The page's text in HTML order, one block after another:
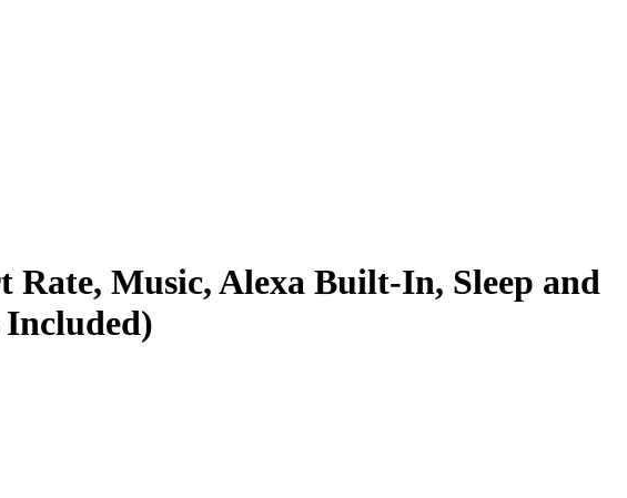
Music, Alexa Built-In, Sleep and
Included)